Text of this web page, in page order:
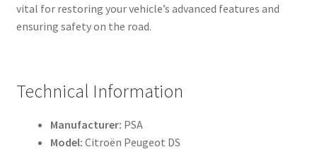
vital for restoring your vehicle’s advanced features and
ensuring safety on the road.
Technical Information
Manufacturer: PSA
Model: Citroën Peugeot DS